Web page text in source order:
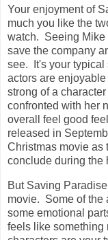
Your enjoyment of
much you like the
watch. Seeing Mike
save the company
see. It's your typical
actors are
strong of a
confronted with her
overall feel good
released in
Christmas movie as
conclude during the
But Saving
movie. Some of the
some emotional
feels like something